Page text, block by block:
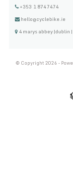
+353 1 8747474
hello@cyclebike.ie
4 marys abbey |dublin
© Copyright 2026 -